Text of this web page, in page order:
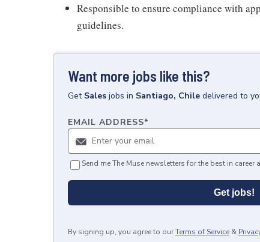
Responsible to ensure compliance with
guidelines.
Want more jobs like this?
Get Sales jobs in Santiago, Chile delivered to
EMAIL ADDRESS*
Send me The Muse newsletters for the best in
Get jobs!
By signing up, you agree to ourTerms of Service &